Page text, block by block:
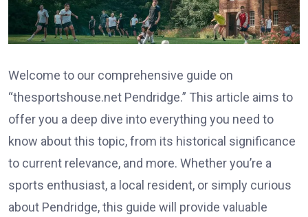
Welcome to our comprehensive guide on
“thesportshouse.net Pendridge.” This article aims to
offer you a deep dive into everything you need to
know about this topic, from its historical significance
to current relevance, and more. Whether you’re a
sports enthusiast, a local resident, or simply curious
about Pendridge, this guide will provide valuable